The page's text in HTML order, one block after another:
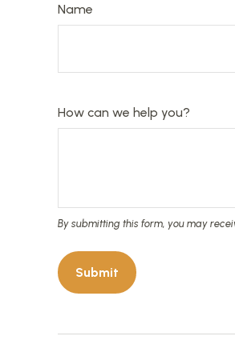
Name
How can we help you?